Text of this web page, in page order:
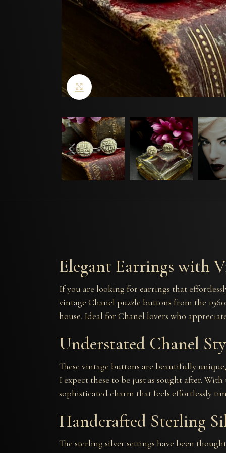
Elegant Earrings with
If you are looking for earrings that
vintage Chanel puzzle buttons from the
house. Ideal for Chanel lovers who
Understated Chanel
These vintage buttons are beautifully
I expect these to be just as sought after.
sophisticated charm that feels effortlessly
Handcrafted Sterling
The sterling silver settings have been